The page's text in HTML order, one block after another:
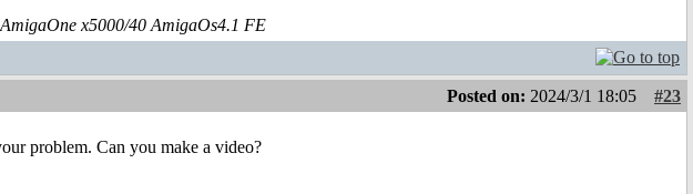
x5000/40 AmigaOs4.1 FE
Posted on: 2024/3/1 18:05
#23
problem. Can you make a video?